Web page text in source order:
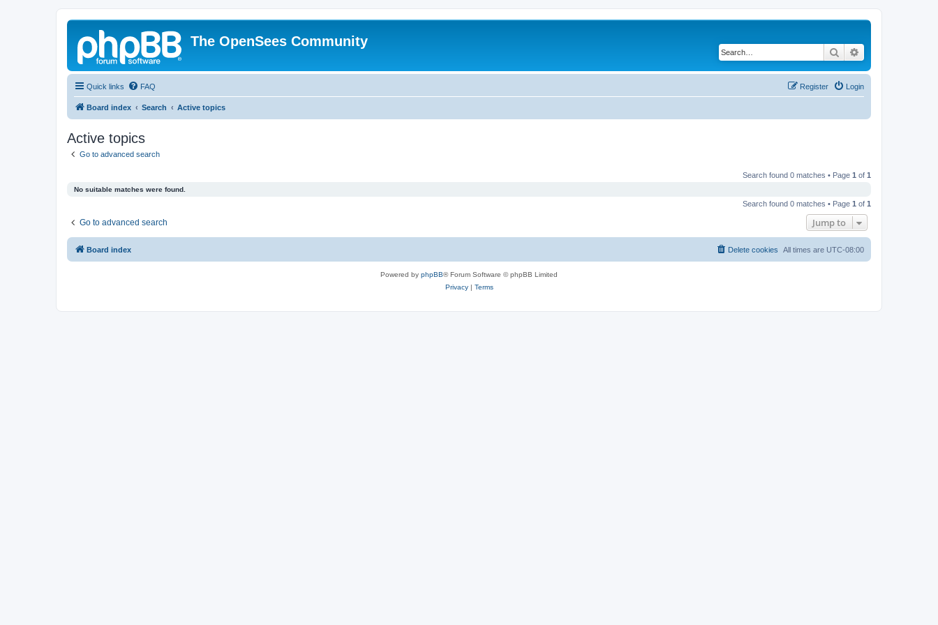
The OpenSees Community
Search
Quick links FAQ Login
Register
Board index Search Active topics
Active topics
Go to advanced search
Search found 0 matches • Page 1 of 1
No suitable matches were found.
Search found 0 matches • Page 1 of 1
Go to advanced search Jump to
Board index All times are UTC-08:00
Delete cookies
Powered by phpBB® Forum Software © phpBB Limited
Privacy| Terms